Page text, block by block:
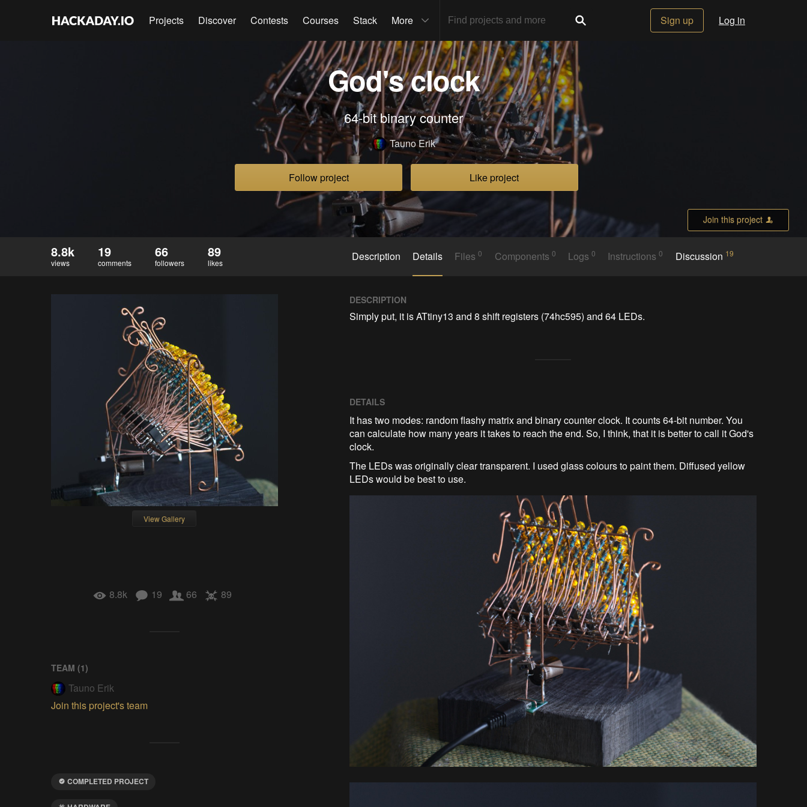
Projects Discover Contests Courses Stack More Sign up Log in
God's clock
64-bit binary counter
Tauno Erik
Follow project Like project
Join this project
8.8k
views
19
comments
66
followers
89
likes Description Details Files0 Components 0 Logs0 Instructions0 Discussion 19
View Gallery
8.8k 19 66 89
TEAM (1)
Tauno Erik
Join this project's team
COMPLETED PROJECT
DESCRIPTION
Simply put, it is ATtiny13 and 8 shift registers (74hc595) and 64 LEDs.
DETAILS
It has two modes: random flashy matrix and binary counter clock. It counts 64-bit number. You
can calculate how many years it takes to reach the end. So, I think, that it is better to call it God's
clock.
The LEDs was originally clear transparent. I used glass colours to paint them. Diffused yellow
LEDs would be best to use.